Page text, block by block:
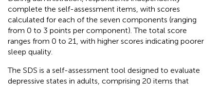
complete the self-assessment items, with scores
calculated for each of the seven components (ranging
from 0 to 3 points per component). The total score
ranges from 0 to 21, with higher scores indicating poorer
sleep quality.
The SDS is a self-assessment tool designed to evaluate
depressive states in adults, comprising 20 items that